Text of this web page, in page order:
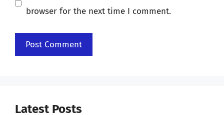
browser for the next time I comment.
Latest Posts